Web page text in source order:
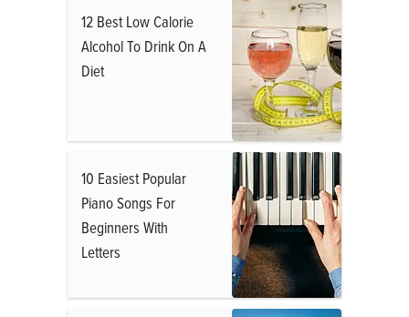
12 Best Low Calorie
Alcohol To Drink On A
Diet
10 Easiest Popular
Piano Songs For
Beginners With
Letters